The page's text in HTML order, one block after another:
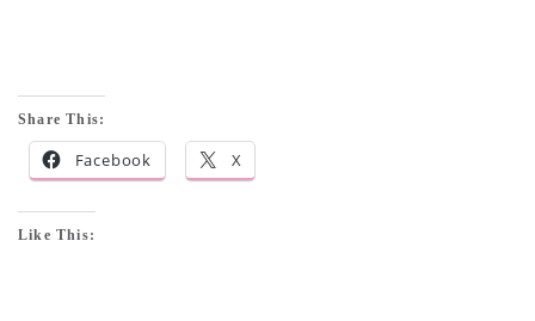
Share This:
Facebook X
Like This: